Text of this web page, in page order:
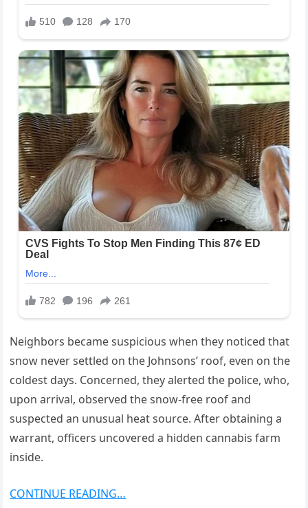
Neighbors became suspicious when they noticed that
snow never settled on the Johnsons’ roof, even on the
coldest days. Concerned, they alerted the police, who,
upon arrival, observed the snow-free roof and
suspected an unusual heat source. After obtaining a
warrant, officers uncovered a hidden cannabis farm
inside.
CONTINUE READING…